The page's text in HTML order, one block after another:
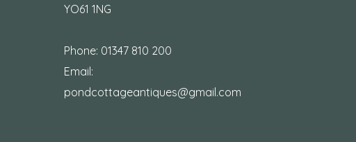
YO61 1NG
Phone: 01347 810 200
Email:
pondcottageantiques@gmail.com